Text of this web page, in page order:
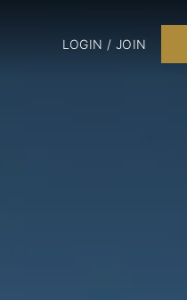
LOGIN / JOIN